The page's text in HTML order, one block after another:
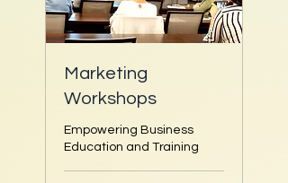
Marketing
Workshops
Empowering Business
Education and Training